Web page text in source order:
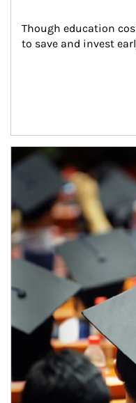
Though education
to save and invest
Article Image